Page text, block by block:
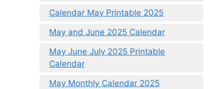
Calendar May Printable 2025
May and June 2025 Calendar
May June July 2025 Printable
Calendar
May Monthly Calendar 2025